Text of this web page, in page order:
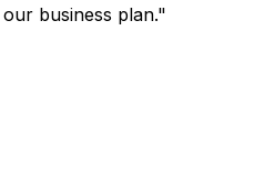
business plan."